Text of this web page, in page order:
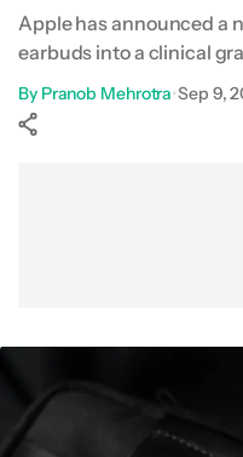
Apple has announced a
earbuds into a clinical
By Pranob Mehrotra•Sep 9,